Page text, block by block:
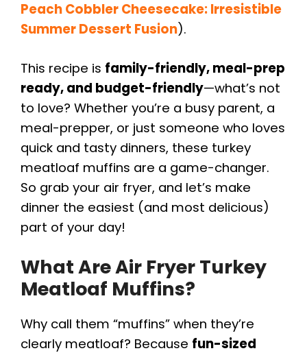
Peach Cobbler Cheesecake: Irresistible
Summer Dessert Fusion).
This recipe is family-friendly, meal-prep
ready, and budget-friendly—what’s not
to love? Whether you’re a busy parent, a
meal-prepper, or just someone who loves
quick and tasty dinners, these turkey
meatloaf muffins are a game-changer.
So grab your air fryer, and let’s make
dinner the easiest (and most delicious)
part of your day!
What Are Air Fryer Turkey
Meatloaf Muffins?
Why call them “muffins” when they’re
clearly meatloaf? Because fun-sized